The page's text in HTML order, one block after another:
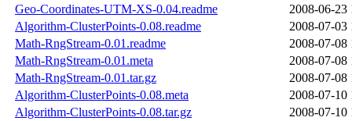
Geo-Coordinates-UTM-XS-0.04.readme
2008-06-23
Algorithm-ClusterPoints-0.08.readme
2008-07-03
Math-RngStream-0.01.readme
2008-07-08
Math-RngStream-0.01.meta
2008-07-08
Math-RngStream-0.01.tar.gz
2008-07-08
Algorithm-ClusterPoints-0.08.meta
2008-07-10
Algorithm-ClusterPoints-0.08.tar.gz
2008-07-10